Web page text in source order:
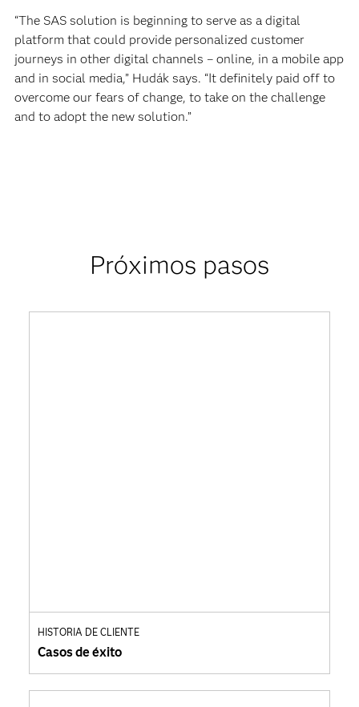
“The SAS solution is beginning to serve as a digital
platform that could provide personalized customer
journeys in other digital channels – online, in a mobile app
and in social media,” Hudák says. “It definitely paid off to
overcome our fears of change, to take on the challenge
and to adopt the new solution.”
Próximos pasos
HISTORIA DE CLIENTE
Casos de éxito